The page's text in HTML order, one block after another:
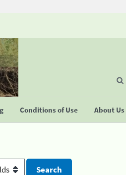
Conditions of Use About Us